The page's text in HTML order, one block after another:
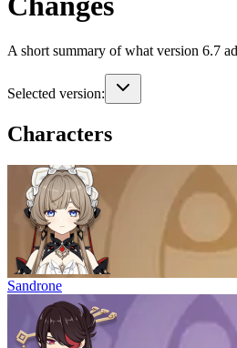
A short summary of what version 6.7
Selected version:
Characters
Sandrone